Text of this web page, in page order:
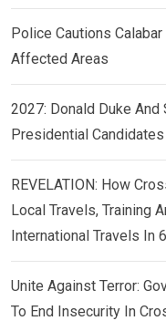
Police Cautions
Affected Areas
2027: Donald Duke And
Presidential
REVELATION: How
Local Travels, Training
International Travels In
Unite Against Terror:
To End Insecurity In